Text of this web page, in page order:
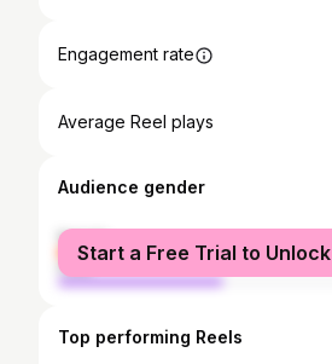
Engagement rate
Average Reel plays
Audience gender
female
male
Start a Free Trial to Unlock
Top performing Reels